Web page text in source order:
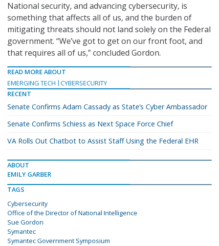
National security, and advancing cybersecurity, is
something that affects all of us, and the burden of
mitigating threats should not land solely on the Federal
government. “We’ve got to get on our front foot, and
that requires all of us,” concluded Gordon.
READ MORE ABOUT
EMERGING TECH
CYBERSECURITY
RECENT
Senate Confirms Adam Cassady as State’s Cyber Ambassador
Senate Confirms Schiess as Next Space Force Chief
VA Rolls Out Chatbot to Assist Staff Using the Federal EHR
ABOUT
EMILY GARBER
TAGS
Cybersecurity
Office of the Director of National Intelligence
Sue Gordon
Symantec
Symantec Government Symposium